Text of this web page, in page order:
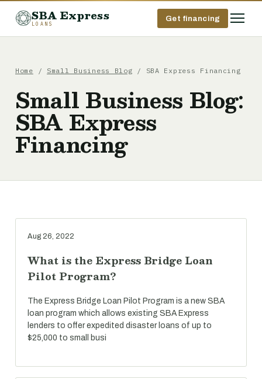
SBA Express
LOANS
Get financing
Home / Small Business Blog / SBA Express Financing
Small Business Blog:
SBA Express
Financing
Aug 26, 2022
What is the Express Bridge Loan
Pilot Program?
The Express Bridge Loan Pilot Program is a new SBA
loan program which allows existing SBA Express
lenders to offer expedited disaster loans of up to
$25,000 to small busi